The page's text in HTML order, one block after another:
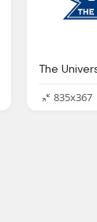
835x367